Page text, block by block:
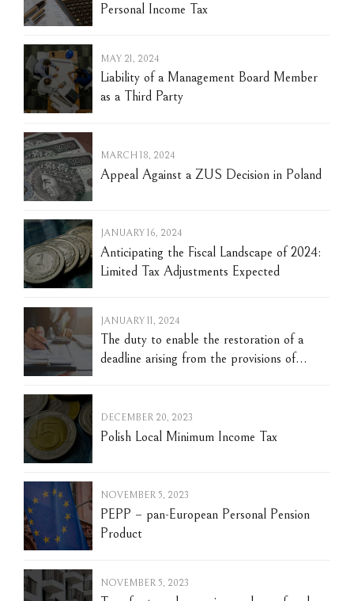
Personal Income Tax
MAY 21, 2024
Liability of a Management Board Member
as a Third Party
MARCH 18, 2024
Appeal Against a ZUS Decision in Poland
JANUARY 16, 2024
Anticipating the Fiscal Landscape of 2024:
Limited Tax Adjustments Expected
JANUARY 11, 2024
The duty to enable the restoration of a
deadline arising from the provisions of
judgments. Warsaw, January 10, 2024.
DECEMBER 20, 2023
Polish Local Minimum Income Tax
NOVEMBER 5, 2023
PEPP – pan-European Personal Pension
Product
NOVEMBER 5, 2023